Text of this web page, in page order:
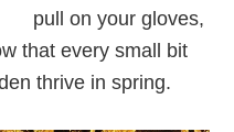
pull on your gloves,
that every small bit
thrive in spring.